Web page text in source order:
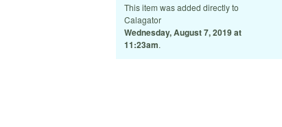
This item was added directly to
Calagator
Wednesday, August 7, 2019 at
11:23am.